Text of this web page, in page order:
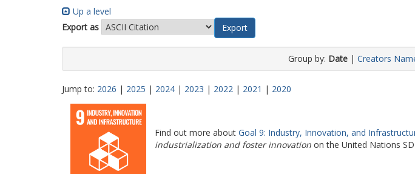
Up a level
Export as
Group by: Date| Creators
Jump to: 2026 | 2025 | 2024 | 2023 | 2022 | 2021 | 2020
Find out more about Goal 9: Industry, Innovation, and
industrialization and foster innovation on the United Nations